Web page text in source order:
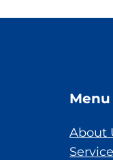
Menu
About